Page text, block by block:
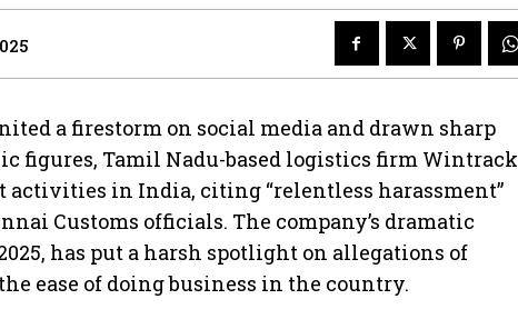
a firestorm on social media and drawn sharp
figures, Tamil Nadu-based logistics firm Wintrack
activities in India, citing “relentless harassment”
Customs officials. The company’s dramatic
has put a harsh spotlight on allegations of
ease of doing business in the country.